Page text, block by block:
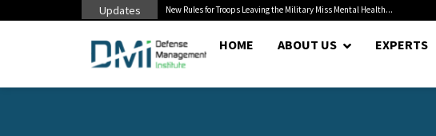
Updates New Rules for Troops Leaving the Military Miss Mental Health...
HOME ABOUT US EXPERTS